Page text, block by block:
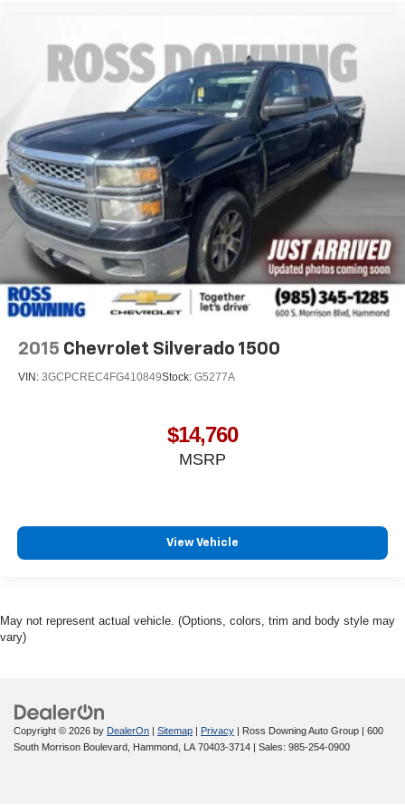
2015 Chevrolet Silverado 1500
VIN: 3GCPCREC4FG410849Stock: G5277A
$14,760
MSRP
View Vehicle
May not represent actual vehicle. (Options, colors, trim and body style may
vary)
Copyright © 2026 by DealerOn | Sitemap | Privacy | Ross Downing Auto Group | 600
South Morrison Boulevard, Hammond, LA 70403-3714 | Sales: 985-254-0900